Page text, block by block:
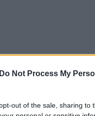
Do Not Process My
out of the sale, sharing to